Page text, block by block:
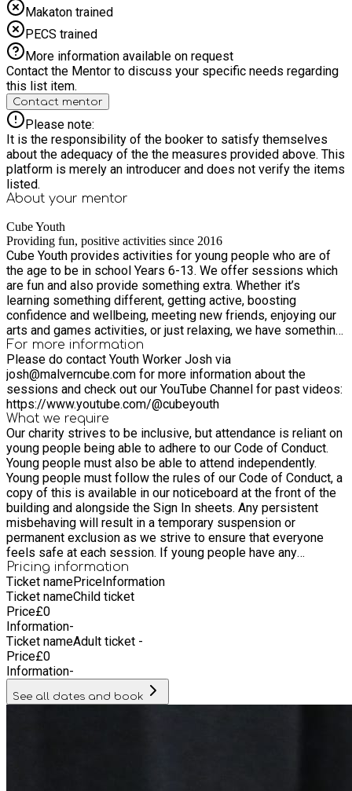
Makaton trained
PECS trained
More information available on request
Contact the Mentor to discuss your specific needs regarding
this list item.
Contact mentor
Please note:
It is the responsibility of the booker to satisfy themselves
about the adequacy of the the measures provided above. This
platform is merely an introducer and does not verify the items
listed.
About your mentor
Cube Youth
Providing fun, positive activities since 2016
Cube Youth provides activities for young people who are of
the age to be in school Years 6-13. We offer sessions which
are fun and also provide something extra. Whether it’s
learning something different, getting active, boosting
confidence and wellbeing, meeting new friends, enjoying our
arts and games activities, or just relaxing, we have something
for everyone. We offer a term time evening programme of
open access provision and small group sessions. We also
provide a range of activities and trips in the school holidays.
Come along and meet our friendly Youth Work Team and see
for yourself what we are all about!
For more information
Please do contact Youth Worker Josh via
josh@malverncube.com for more information about the
sessions and check out our YouTube Channel for past videos:
https://www.youtube.com/@cubeyouth
What we require
Our charity strives to be inclusive, but attendance is reliant on
young people being able to adhere to our Code of Conduct.
Young people must also be able to attend independently.
Young people must follow the rules of our Code of Conduct, a
copy of this is available in our noticeboard at the front of the
building and alongside the Sign In sheets. Any persistent
misbehaving will result in a temporary suspension or
permanent exclusion as we strive to ensure that everyone
feels safe at each session. If young people have any
concerns during a session then we urge them to raise this
there and then with a Youth Worker so we can resolve this.
Young people must attend independently and are responsible
for signing in upon arrival and signing out when they leave. If
they leave before the session has ended then we are no
longer responsible for them and they must leave the
premises and cannot sign back in.
Pricing information
Ticket namePriceInformation
Ticket nameChild ticket
Price£0
Information-
Ticket nameAdult ticket -
Price£0
Information-
See all dates and book